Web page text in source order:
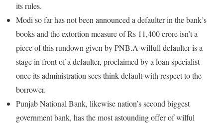
its rules.
Modi so far has not been announced a defaulter in the bank’s
books and the extortion measure of Rs 11,400 crore isn’t a
piece of this rundown given by PNB.A wilfull defaulter is a
stage in front of a defaulter, proclaimed by a loan specialist
once its administration sees think default with respect to the
borrower.
Punjab National Bank, likewise nation’s second biggest
government bank, has the most astounding offer of wilful